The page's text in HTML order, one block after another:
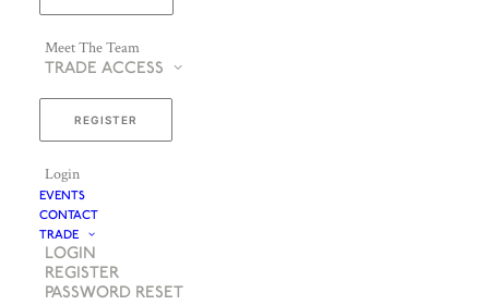
Meet The Team
TRADE ACCESS
REGISTER
Login
EVENTS
CONTACT
TRADE
LOGIN
REGISTER
PASSWORD RESET